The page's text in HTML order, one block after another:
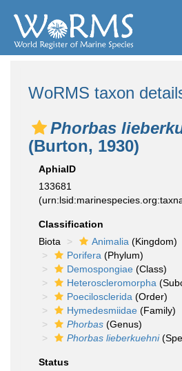
WoRMS taxon
Phorbas
(Burton, 1930)
AphiaID
133681
Classification
Biota
Animalia (Kingdom)
Porifera (Phylum)
Demospongiae (Class)
Heteroscleromorpha
Poecilosclerida (Order)
Hymedesmiidae (Family)
Phorbas (Genus)
Phorbas lieberkuehni
Status